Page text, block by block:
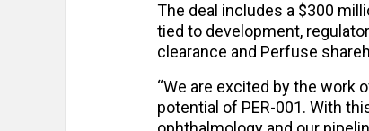
The deal includes a $300
tied to development,
clearance and Perfuse
“We are excited by the work
potential of PER-001. With